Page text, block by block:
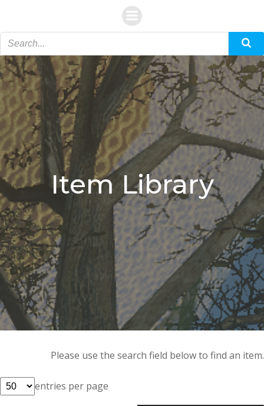
Skip
to
content
Item Library
Please use the search field below to find an item.
entries per page